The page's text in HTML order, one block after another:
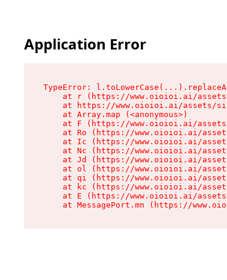
Application Error
TypeError:
at r (https://www.oioioi.ai/
at https://www.oioioi.ai/assets/
    at Array.map (<anonymous>)
at F (https://www.oioioi.ai/
at Ro (https://www.oioioi.ai/
at Ic (https://www.oioioi.ai/
at Nc (https://www.oioioi.ai/
at Jd (https://www.oioioi.ai/
at ol (https://www.oioioi.ai/
at qi (https://www.oioioi.ai/
at kc (https://www.oioioi.ai/
at E (https://www.oioioi.ai/
at MessagePort.mn (https://